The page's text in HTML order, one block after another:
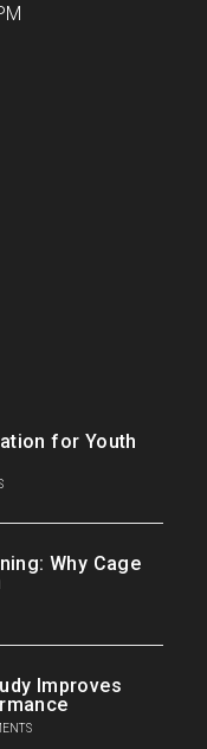
for Youth
Why Cage
Improves